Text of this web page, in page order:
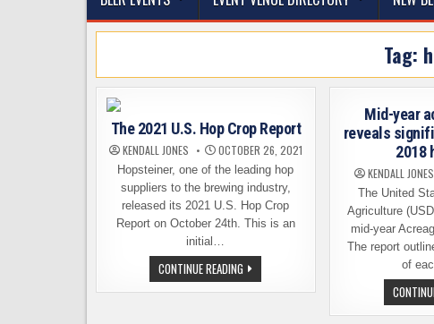
Tag:
The 2021 U.S. Hop Crop Report
KENDALL JONES OCTOBER 26, 2021
Hopsteiner, one of the leading hop
suppliers to the brewing industry,
released its 2021 U.S. Hop Crop
Report on October 24th. This is an
initial…
CONTINUE READING THE
2021
U.S.
Mid-year
reveals
2018
KENDALL JONES
The United
Agriculture
mid-year
The report
of